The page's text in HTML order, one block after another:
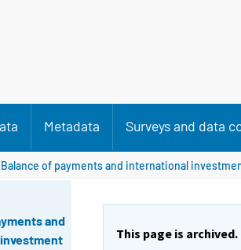
Metadata Surveys and data
Balance of payments and international
and
This page is archived.